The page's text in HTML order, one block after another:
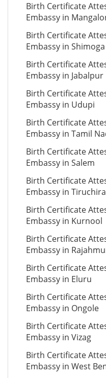
Birth Certificate
Embassy in
Birth Certificate
Embassy in Shimoga
Birth Certificate
Embassy in Jabalpur
Birth Certificate
Embassy in Udupi
Birth Certificate
Embassy in Tamil
Birth Certificate
Embassy in Salem
Birth Certificate
Embassy in
Birth Certificate
Embassy in Kurnool
Birth Certificate
Embassy in
Birth Certificate
Embassy in Eluru
Birth Certificate
Embassy in Ongole
Birth Certificate
Embassy in Vizag
Birth Certificate
Embassy in West